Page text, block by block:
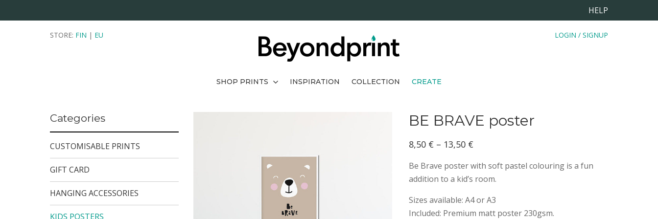
HELP
STORE: FIN | EU LOGIN / SIGNUP
SHOP PRINTS INSPIRATION COLLECTION CREATE
Categories
CUSTOMISABLE PRINTS
GIFT CARD
HANGING ACCESSORIES
KIDS POSTERS
BE BRAVE poster
8,50 € – 13,50 €
13,50 €
Be Brave poster with soft pastel colouring is a fun
addition to a kid’s room.
Sizes available: A4 or A3
Included: Premium matt poster 230gsm.